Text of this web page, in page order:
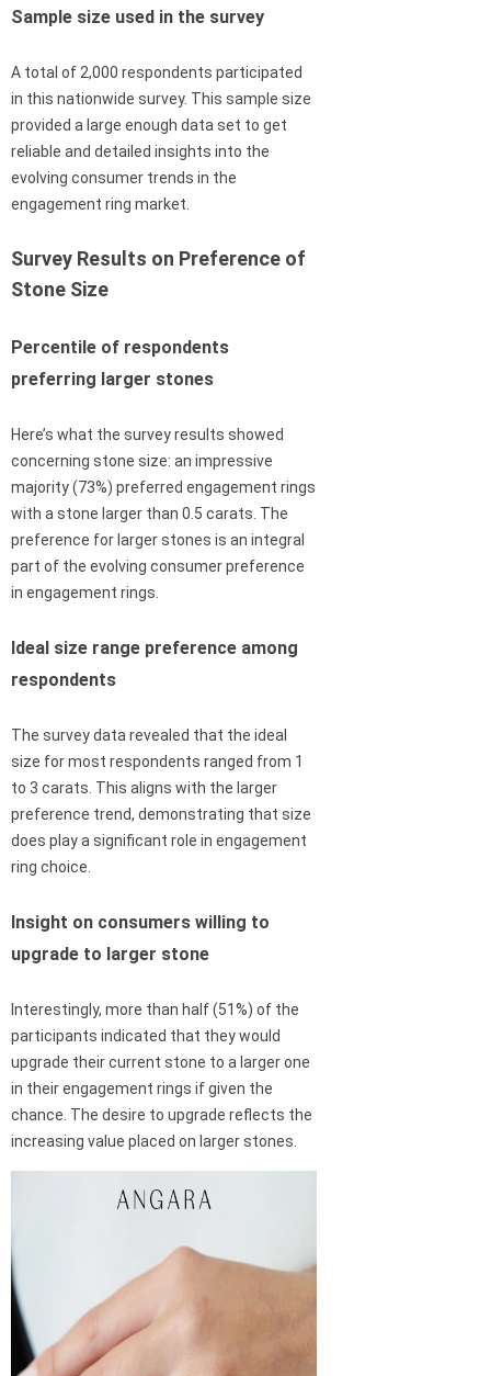
Sample size used in the survey
A total of 2,000 respondents participated
in this nationwide survey. This sample size
provided a large enough data set to get
reliable and detailed insights into the
evolving consumer trends in the
engagement ring market.
Survey Results on Preference of
Stone Size
Percentile of respondents
preferring larger stones
Here’s what the survey results showed
concerning stone size: an impressive
majority (73%) preferred engagement rings
with a stone larger than 0.5 carats. The
preference for larger stones is an integral
part of the evolving consumer preference
in engagement rings.
Ideal size range preference among
respondents
The survey data revealed that the ideal
size for most respondents ranged from 1
to 3 carats. This aligns with the larger
preference trend, demonstrating that size
does play a significant role in engagement
ring choice.
Insight on consumers willing to
upgrade to larger stone
Interestingly, more than half (51%) of the
participants indicated that they would
upgrade their current stone to a larger one
in their engagement rings if given the
chance. The desire to upgrade reflects the
increasing value placed on larger stones.